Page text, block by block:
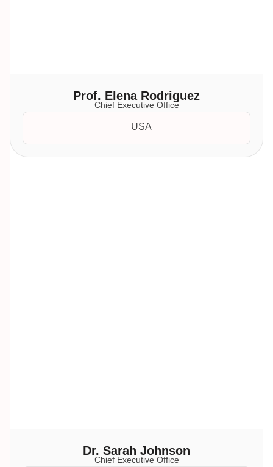
Prof. Elena Rodriguez
Chief Executive Office
USA
Dr. Sarah Johnson
Chief Executive Office